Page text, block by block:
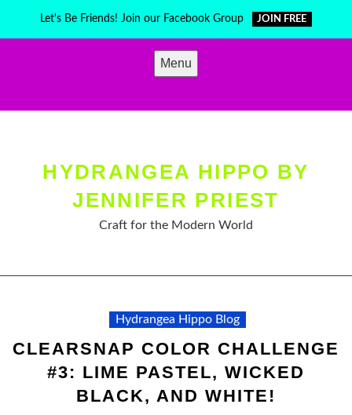
Let's Be Friends! Join our Facebook Group JOIN FREE
Menu
HYDRANGEA HIPPO BY
JENNIFER PRIEST
Craft for the Modern World
Hydrangea Hippo Blog
CLEARSNAP COLOR CHALLENGE
#3: LIME PASTEL, WICKED
BLACK, AND WHITE!